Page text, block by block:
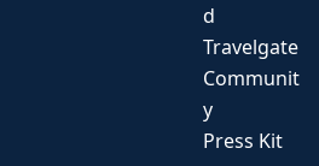
d
Travelgate
Communit
y
Press Kit